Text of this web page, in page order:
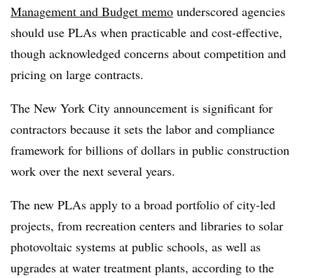
Management and Budget memo underscored agencies
should use PLAs when practicable and cost-effective,
though acknowledged concerns about competition and
pricing on large contracts.
The New York City announcement is significant for
contractors because it sets the labor and compliance
framework for billions of dollars in public construction
work over the next several years.
The new PLAs apply to a broad portfolio of city-led
projects, from recreation centers and libraries to solar
photovoltaic systems at public schools, as well as
upgrades at water treatment plants, according to the